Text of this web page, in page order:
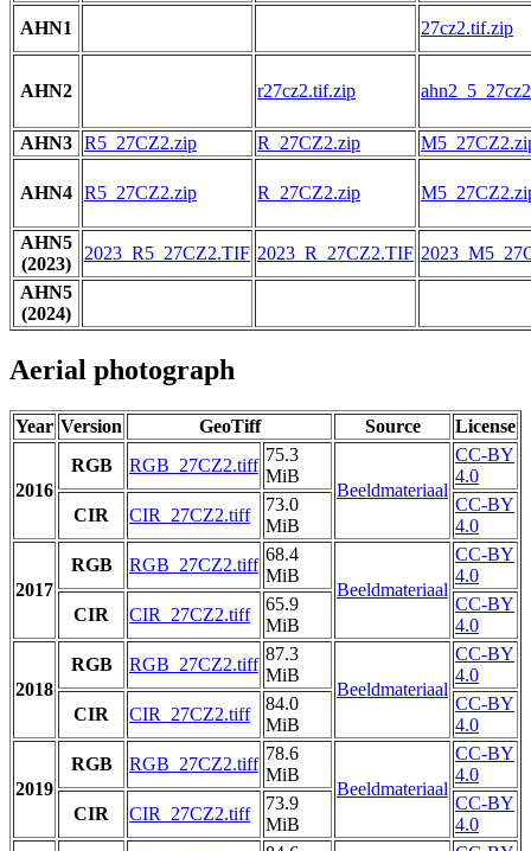
AHN1
27cz2.tif.zip
AHN2 r27cz2.tif.zip
AHN3 R5_27CZ2.zip R_27CZ2.zip
AHN4 R5_27CZ2.zip R_27CZ2.zip
AHN5
(2023)
2023_R5_27CZ2.TIF 2023_R_27CZ2.TIF
AHN5
(2024)
Aerial photograph
Year Version GeoTiff Source License
2016
RGB RGB_27CZ2.tiff
75.3
MiB
Beeldmateriaal
CC-BY
4.0
CIR
CIR_27CZ2.tiff
73.0
MiB
CC-BY
4.0
2017
RGB RGB_27CZ2.tiff
68.4
MiB
Beeldmateriaal
CC-BY
4.0
CIR
CIR_27CZ2.tiff
65.9
MiB
CC-BY
4.0
2018
RGB RGB_27CZ2.tiff
87.3
MiB
Beeldmateriaal
CC-BY
4.0
CIR
CIR_27CZ2.tiff
84.0
MiB
CC-BY
4.0
2019
RGB RGB_27CZ2.tiff
78.6
MiB
Beeldmateriaal
CC-BY
4.0
CIR
CIR_27CZ2.tiff
73.9
MiB
CC-BY
4.0